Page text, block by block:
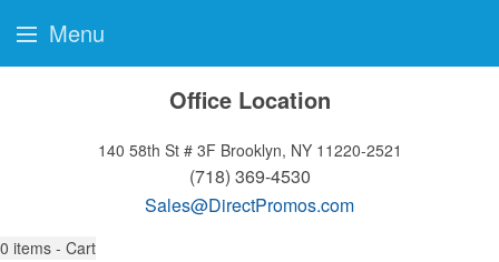
Office Location
140 58th St # 3F Brooklyn, NY 11220-2521
(718) 369-4530
Sales@DirectPromos.com
0 items - Cart
Menu